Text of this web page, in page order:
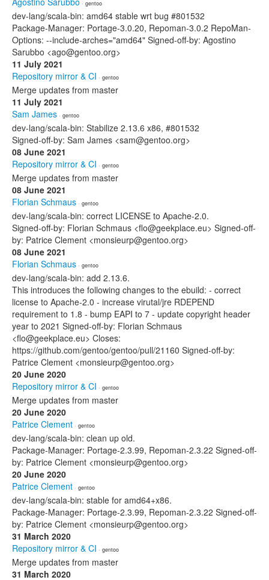
· gentoo
dev-lang/scala-bin: amd64 stable wrt bug #801532
Package-Manager: Portage-3.0.20, Repoman-3.0.2 RepoMan-
Options: --include-arches="amd64" Signed-off-by: Agostino
Sarubbo <ago@gentoo.org>
11 July 2021
Repository mirror & CI · gentoo
Merge updates from master
11 July 2021
Sam James · gentoo
dev-lang/scala-bin: Stabilize 2.13.6 x86, #801532
Signed-off-by: Sam James <sam@gentoo.org>
08 June 2021
Repository mirror & CI · gentoo
Merge updates from master
08 June 2021
Florian Schmaus · gentoo
dev-lang/scala-bin: correct LICENSE to Apache-2.0.
Signed-off-by: Florian Schmaus <flo@geekplace.eu> Signed-off-
by: Patrice Clement <monsieurp@gentoo.org>
08 June 2021
Florian Schmaus · gentoo
dev-lang/scala-bin: add 2.13.6.
This introduces the following changes to the ebuild: - correct
license to Apache-2.0 - increase virutal/jre RDEPEND
requirement to 1.8 - bump EAPI to 7 - update copyright header
year to 2021 Signed-off-by: Florian Schmaus
<flo@geekplace.eu> Closes:
https://github.com/gentoo/gentoo/pull/21160 Signed-off-by:
Patrice Clement <monsieurp@gentoo.org>
20 June 2020
Repository mirror & CI · gentoo
Merge updates from master
20 June 2020
Patrice Clement · gentoo
dev-lang/scala-bin: clean up old.
Package-Manager: Portage-2.3.99, Repoman-2.3.22 Signed-off-
by: Patrice Clement <monsieurp@gentoo.org>
20 June 2020
Patrice Clement · gentoo
dev-lang/scala-bin: stable for amd64+x86.
Package-Manager: Portage-2.3.99, Repoman-2.3.22 Signed-off-
by: Patrice Clement <monsieurp@gentoo.org>
31 March 2020
Repository mirror & CI · gentoo
Merge updates from master
31 March 2020